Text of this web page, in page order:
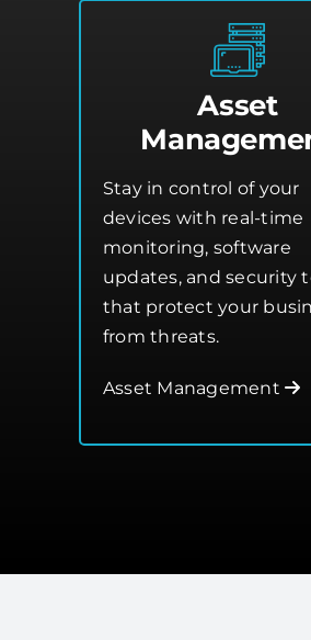
Asset
Stay in control of your
devices with real-time
monitoring, software
updates, and security
that protect your
from threats.
Asset Management